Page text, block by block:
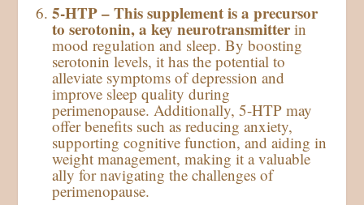
5-HTP – This supplement is a precursor
to serotonin, a key neurotransmitterin
mood regulation and sleep. By boosting
serotonin levels, it has the potential to
alleviate symptoms of depression and
improve sleep quality during
perimenopause. Additionally, 5-HTP may
offer benefits such as reducing anxiety,
supporting cognitive function, and aiding in
weight management, making it a valuable
ally for navigating the challenges of
perimenopause.